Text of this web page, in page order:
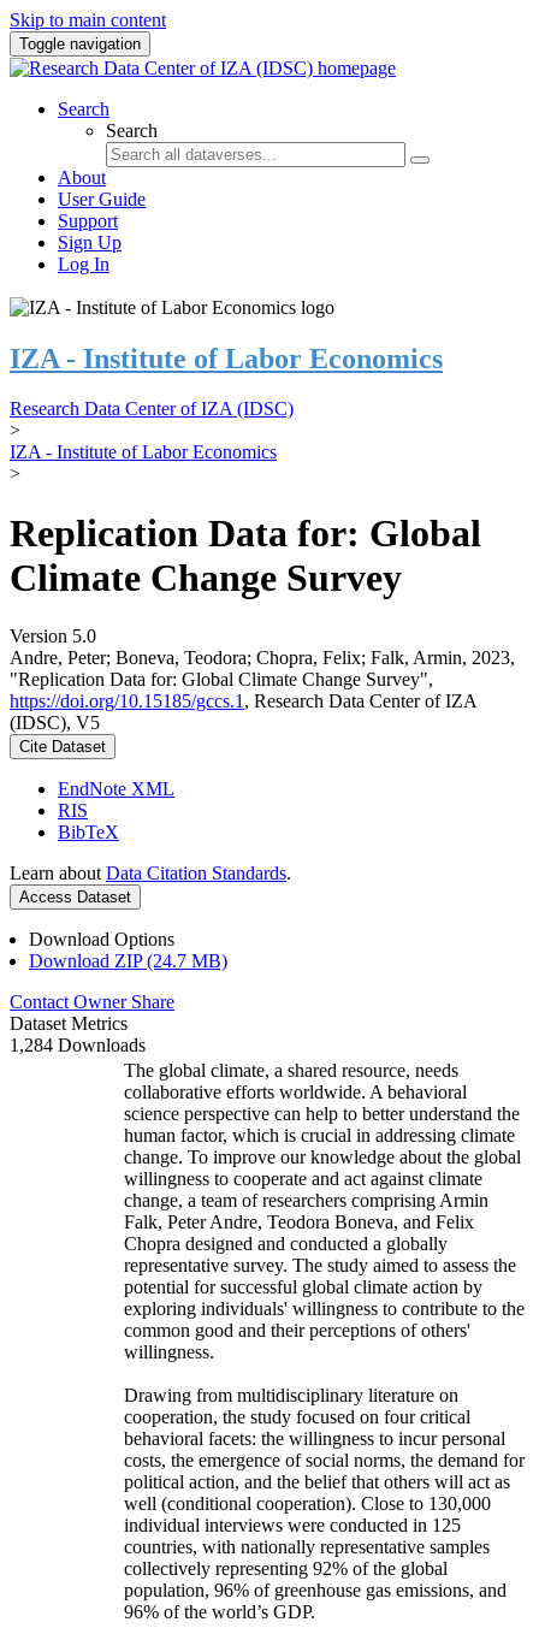
Skip to main content
Toggle navigation
Search
Search
About
User Guide
Support
Sign Up
Log In
IZA - Institute of Labor Economics
Research Data Center of IZA (IDSC)
>
IZA - Institute of Labor Economics
>
Replication Data for: Global
Climate Change Survey
Version 5.0
Andre, Peter; Boneva, Teodora; Chopra, Felix; Falk, Armin, 2023,
"Replication Data for: Global Climate Change Survey",
https://doi.org/10.15185/gccs.1 , Research Data Center of IZA
(IDSC), V5
Cite Dataset
EndNote XML
RIS
BibTeX
Learn about Data Citation Standards.
Access Dataset
Download Options
Download ZIP (24.7 MB)
Contact Owner Share
Dataset Metrics
1,284 Downloads
The global climate, a shared resource, needs
collaborative efforts worldwide. A behavioral
science perspective can help to better understand the
human factor, which is crucial in addressing climate
change. To improve our knowledge about the global
willingness to cooperate and act against climate
change, a team of researchers comprising Armin
Falk, Peter Andre, Teodora Boneva, and Felix
Chopra designed and conducted a globally
representative survey. The study aimed to assess the
potential for successful global climate action by
exploring individuals' willingness to contribute to the
common good and their perceptions of others'
willingness.
Drawing from multidisciplinary literature on
cooperation, the study focused on four critical
behavioral facets: the willingness to incur personal
costs, the emergence of social norms, the demand for
political action, and the belief that others will act as
well (conditional cooperation). Close to 130,000
individual interviews were conducted in 125
countries, with nationally representative samples
collectively representing 92% of the global
population, 96% of greenhouse gas emissions, and
96% of the world’s GDP.